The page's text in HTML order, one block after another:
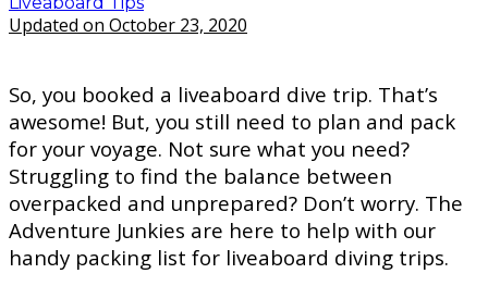
Updated on October 23, 2020
So, you booked a liveaboard dive trip. That’s
awesome! But, you still need to plan and pack
for your voyage. Not sure what you need?
Struggling to find the balance between
overpacked and unprepared? Don’t worry. The
Adventure Junkies are here to help with our
handy packing list for liveaboard diving trips.